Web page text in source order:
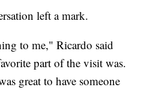
left a mark.
to me," Ricardo said
part of the visit was.
great to have someone